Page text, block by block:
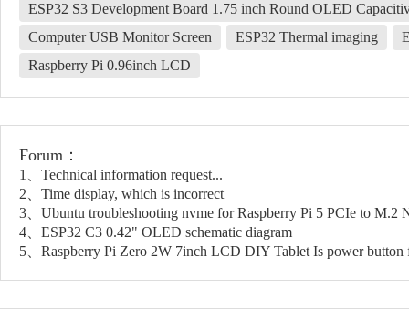
ESP32 S3 Development Board 1.75 inch Round OLED
Computer USB Monitor Screen
ESP32 Thermal imaging
Raspberry Pi 0.96inch LCD
Forum：
1、Technical information request...
2、Time display, which is incorrect
3、Ubuntu troubleshooting nvme for Raspberry Pi 5 PCIe to M.2
4、ESP32 C3 0.42" OLED schematic diagram
5、Raspberry Pi Zero 2W 7inch LCD DIY Tablet Is power button